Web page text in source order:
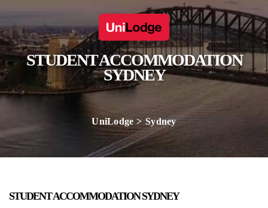
STUDENT ACCOMMODATION
SYDNEY
UniLodge Sydney
STUDENT ACCOMMODATION SYDNEY